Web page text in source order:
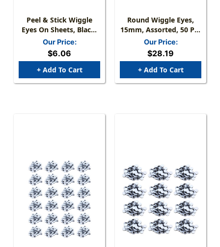
Peel & Stick Wiggle
Eyes On Sheets, Black,
Assorted Sizes, 60
Pieces
Our Price:
$6.06
+ Add To Cart
Round Wiggle Eyes,
15mm, Assorted, 50 Per
Pack, 12 Packs
Our Price:
$28.19
+ Add To Cart